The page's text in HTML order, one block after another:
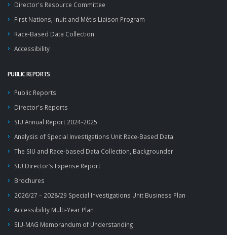
Director's Resource Committee
First Nations, Inuit and Métis Liaison Program
Race-Based Data Collection
Accessibility
PUBLIC REPORTS
Public Reports
Director's Reports
SIU Annual Report 2024-2025
Analysis of Special Investigations Unit Race-Based Data
The SIU and Race-based Data Collection, Backgrounder
SIU Director’s Expense Report
Brochures
2026/27 – 2028/29 Special Investigations Unit Business Plan
Accessibility Multi-Year Plan
SIU-MAG Memorandum of Understanding